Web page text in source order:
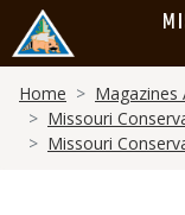
main
content
Home
Magazines
Missouri
Missouri